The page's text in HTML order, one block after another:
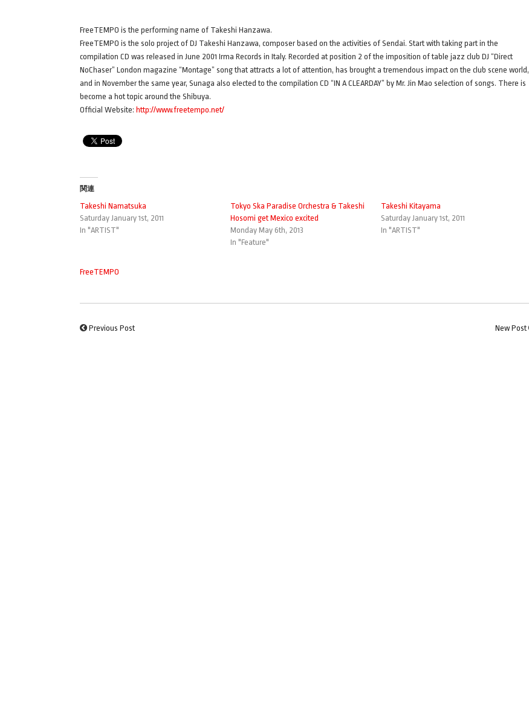
FreeTEMPO is the performing name of Takeshi Hanzawa.
FreeTEMPO is the solo project of DJ Takeshi Hanzawa, composer based on the activities of Sendai. Start with taking part in the
compilation CD was released in June 2001 Irma Records in Italy. Recorded at position 2 of the imposition of table jazz club DJ “Direct
NoChaser” London magazine “Montage” song that attracts a lot of attention, has brought a tremendous impact on the club scene world,
and in November the same year, Sunaga also elected to the compilation CD “IN A CLEARDAY” by Mr. Jin Mao selection of songs. There is
become a hot topic around the Shibuya.
Official Website: http://www.freetempo.net/
関連
Takeshi Namatsuka
Saturday January 1st, 2011
In "ARTIST"
Tokyo Ska Paradise Orchestra & Takeshi
Hosomi get Mexico excited
Monday May 6th, 2013
In "Feature"
Takeshi Kitayama
Saturday January 1st, 2011
In "ARTIST"
FreeTEMPO
Previous Post New Post